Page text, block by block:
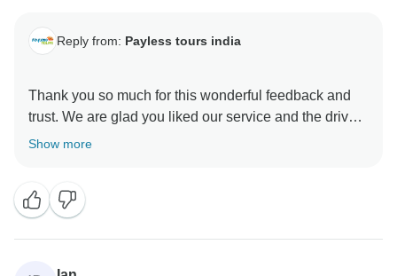
Reply from: Payless tours india
Thank you so much for this wonderful feedback and
trust. We are glad you liked our service and the driver.
We hope to make another exciting tour for you.
Show more